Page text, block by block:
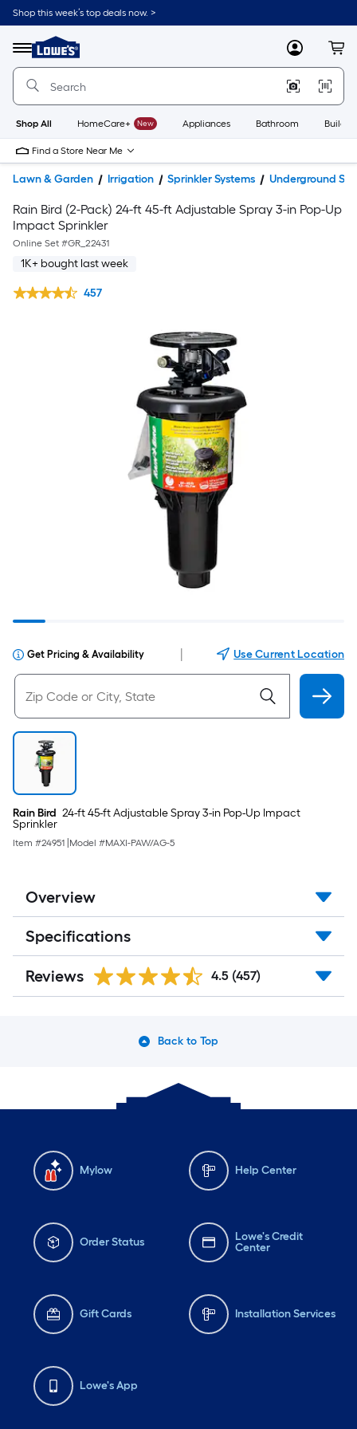
Shop this week’s top deals now. >
Menu
Link
to
Home
Home
Page
MyLowes
Shop All HomeCare+ New Appliances Bathroom
Find a Store Near Me
Lawn & Garden Irrigation Sprinkler Systems Underground
Rain Bird (2-Pack) 24-ft 45-ft Adjustable Spray 3-in Pop-Up
Impact Sprinkler
Online Set #GR_22431
1K+ bought last week
457
Get Pricing & Availability Use Current Location
Rain Bird 24-ft 45-ft Adjustable Spray 3-in Pop-Up Impact
Sprinkler
Item #24951 Model #MAXI-PAW/AG-5
Overview
Specifications
Reviews 4.5 (457)
Back to Top
Mylow Help Center
Order Status
Lowe's Credit
Center
Gift Cards Installation Services
Lowe's App